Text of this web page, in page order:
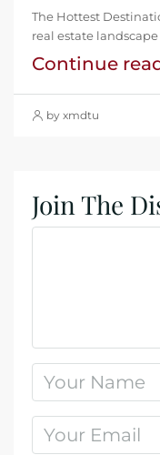
The Hottest
real estate
Continue
by xmdtu
Join The